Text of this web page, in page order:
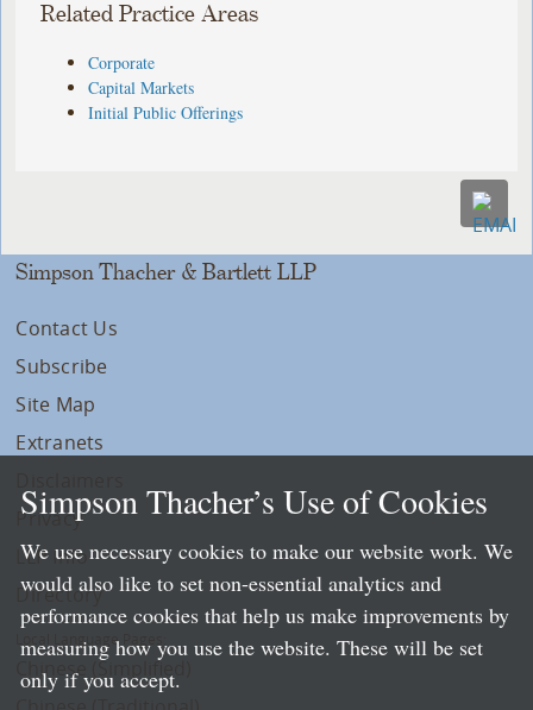
Related Practice Areas
Corporate
Capital Markets
Initial Public Offerings
Simpson Thacher & Bartlett LLP
Contact Us
Subscribe
Site Map
Extranets
Privacy
LLP Info
Directory
Local Language Pages:
Chinese (Simplified)
Simpson Thacher’s Use of Cookies
We use necessary cookies to make our website work. We
would also like to set non-essential analytics and
performance cookies that help us make improvements by
measuring how you use the website. These will be set
only if you accept.